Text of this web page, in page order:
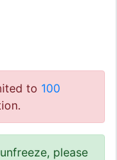
to 100
please